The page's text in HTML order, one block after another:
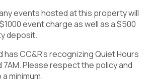
events hosted at this property will
event charge as well as a $500
deposit.
CC&R's recognizing Quiet Hours
7AM. Please respect the policy and
minimum.